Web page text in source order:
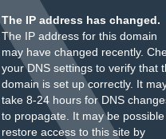
The IP address has changed.
The IP address for this domain
may have changed recently.
your DNS settings to verify that
domain is set up correctly. It
take 8-24 hours for DNS
to propagate. It may be
restore access to this site by